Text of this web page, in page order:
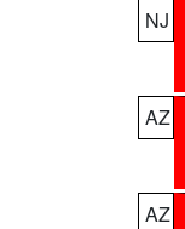
NJ
AZ
AZ